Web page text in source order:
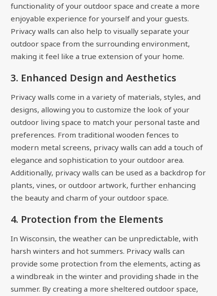
functionality of your outdoor space and create a more
enjoyable experience for yourself and your guests.
Privacy walls can also help to visually separate your
outdoor space from the surrounding environment,
making it feel like a true extension of your home.
3. Enhanced Design and Aesthetics
Privacy walls come in a variety of materials, styles, and
designs, allowing you to customize the look of your
outdoor living space to match your personal taste and
preferences. From traditional wooden fences to
modern metal screens, privacy walls can add a touch of
elegance and sophistication to your outdoor area.
Additionally, privacy walls can be used as a backdrop for
plants, vines, or outdoor artwork, further enhancing
the beauty and charm of your outdoor space.
4. Protection from the Elements
In Wisconsin, the weather can be unpredictable, with
harsh winters and hot summers. Privacy walls can
provide some protection from the elements, acting as
a windbreak in the winter and providing shade in the
summer. By creating a more sheltered outdoor space,